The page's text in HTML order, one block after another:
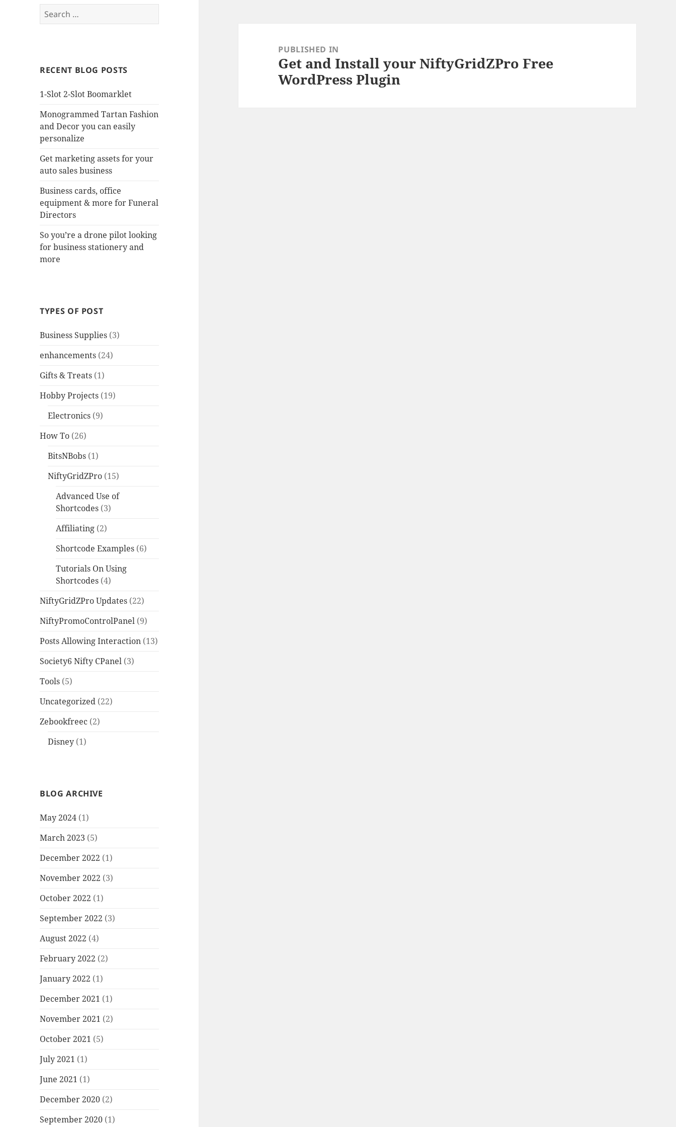
Search
for:
RECENT BLOG POSTS
1-Slot 2-Slot Boomarklet
Monogrammed Tartan Fashion
and Decor you can easily
personalize
Get marketing assets for your
auto sales business
Business cards, office
equipment & more for Funeral
Directors
So you’re a drone pilot looking
for business stationery and
more
TYPES OF POST
Business Supplies (3)
enhancements (24)
Gifts & Treats (1)
Hobby Projects (19)
Electronics (9)
How To (26)
BitsNBobs (1)
NiftyGridZPro (15)
Advanced Use of
Shortcodes (3)
Affiliating (2)
Shortcode Examples (6)
Tutorials On Using
Shortcodes (4)
NiftyGridZPro Updates (22)
NiftyPromoControlPanel (9)
Posts Allowing Interaction (13)
Society6 Nifty CPanel (3)
Tools (5)
Uncategorized (22)
Zebookfreec (2)
Disney (1)
BLOG ARCHIVE
May 2024 (1)
March 2023 (5)
December 2022 (1)
November 2022 (3)
October 2022 (1)
September 2022 (3)
August 2022 (4)
February 2022 (2)
January 2022 (1)
December 2021 (1)
November 2021 (2)
October 2021 (5)
July 2021 (1)
June 2021 (1)
December 2020 (2)
September 2020 (1)
navigationPUBLISHED IN
Get and Install your NiftyGridZPro Free
WordPress Plugin